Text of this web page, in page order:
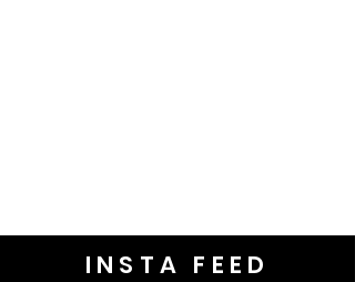
INSTA FEED